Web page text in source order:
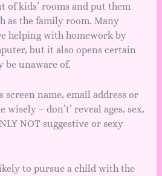
of kids’ rooms and put them
as the family room. Many
helping with homework by
but it also opens certain
be unaware of.
screen name, email address or
wisely – don’t’ reveal ages, sex,
NOT suggestive or sexy
to pursue a child with the